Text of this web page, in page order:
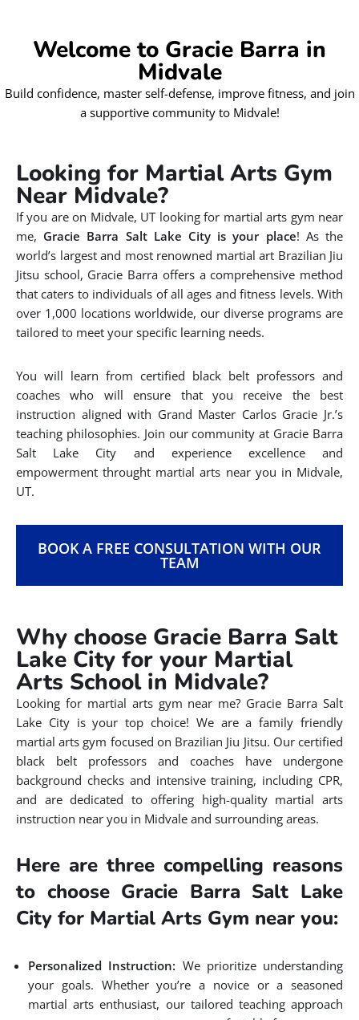
Welcome to Gracie Barra in
Midvale
Build confidence, master self-defense, improve fitness, and join
a supportive community to Midvale!
Looking for Martial Arts Gym
Near Midvale?
If you are on Midvale, UT looking for martial arts gym near
me, Gracie Barra Salt Lake City is your place! As the
world’s largest and most renowned martial art Brazilian Jiu
Jitsu school, Gracie Barra offers a comprehensive method
that caters to individuals of all ages and fitness levels. With
over 1,000 locations worldwide, our diverse programs are
tailored to meet your specific learning needs.
You will learn from certified black belt professors and
coaches who will ensure that you receive the best
instruction aligned with Grand Master Carlos Gracie Jr.’s
teaching philosophies. Join our community at Gracie Barra
Salt Lake City and experience excellence and
empowerment throught martial arts near you in Midvale,
UT.
BOOK A FREE CONSULTATION WITH OUR
TEAM
Why choose Gracie Barra Salt
Lake City for your Martial
Arts School in Midvale?
Looking for martial arts gym near me? Gracie Barra Salt
Lake City is your top choice! We are a family friendly
martial arts gym focused on Brazilian Jiu Jitsu. Our certified
black belt professors and coaches have undergone
background checks and intensive training, including CPR,
and are dedicated to offering high-quality martial arts
instruction near you in Midvale and surrounding areas.
Here are three compelling reasons
to choose Gracie Barra Salt Lake
City for Martial Arts Gym near you:
Personalized Instruction: We prioritize understanding
your goals. Whether you’re a novice or a seasoned
martial arts enthusiast, our tailored teaching approach